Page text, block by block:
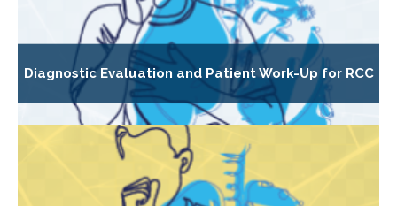
Diagnostic Evaluation and Patient Work-Up for RCC